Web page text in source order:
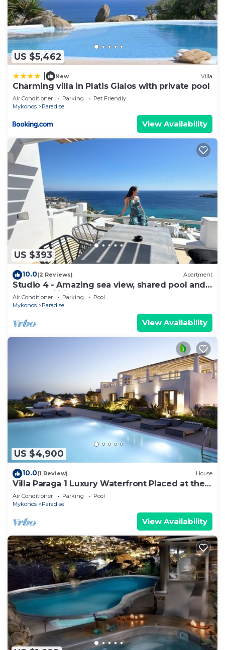
US $5,462
New Villa
Charming villa in Platis Gialos with private pool
Air Conditioner Parking
Pet Friendly
Mykonos
Paradise
View Availability
US $393
10.0(2 Reviews) Apartment
Studio 4 - Amazing sea view, shared pool and
resort facilities
Air Conditioner Parking
Pool
Mykonos
Paradise
View Availability
US $4,900
10.0(1 Review) House
Villa Paraga 1 Luxury Waterfront Placed at the
Best Location on Mykonos
Air Conditioner Parking
Pool
Mykonos
Paradise
View Availability